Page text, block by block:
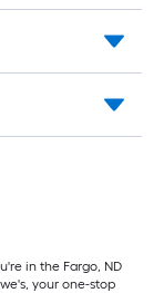
in the Fargo, ND
your one-stop